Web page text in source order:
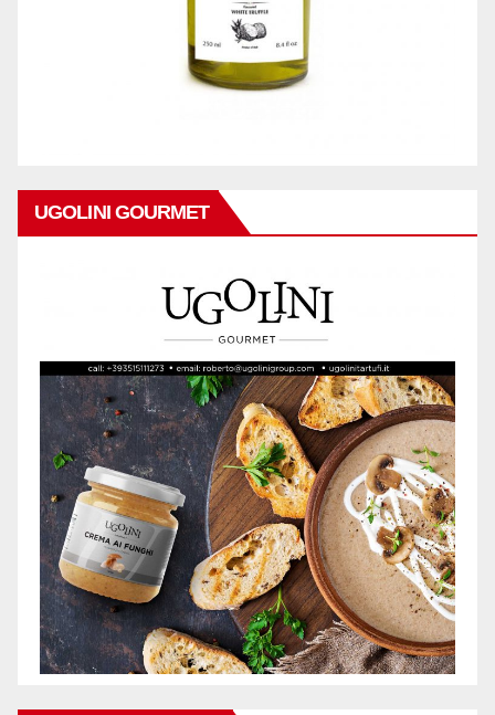
UGOLINI GOURMET